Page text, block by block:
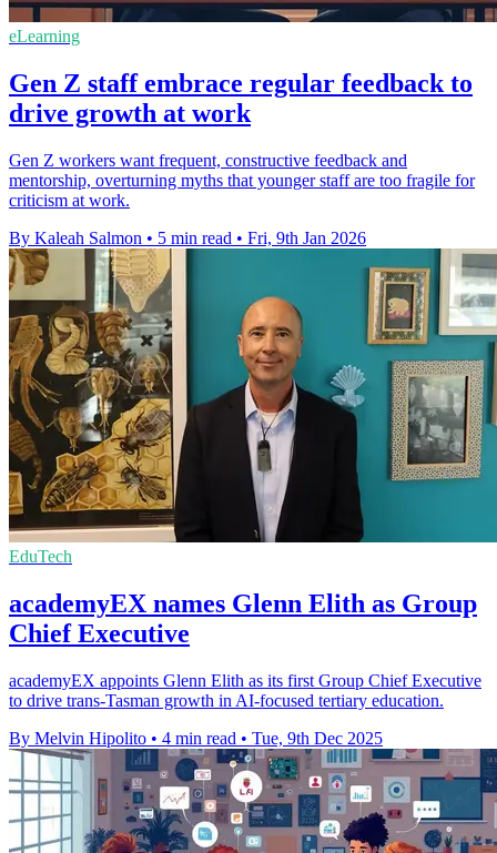
eLearning
Gen Z staff embrace regular feedback to
drive growth at work
Gen Z workers want frequent, constructive feedback and
mentorship, overturning myths that younger staff are too fragile for
criticism at work.
By Kaleah Salmon • 5 min read • Fri, 9th Jan 2026
EduTech
academyEX names Glenn Elith as Group
Chief Executive
academyEX appoints Glenn Elith as its first Group Chief Executive
to drive trans-Tasman growth in AI-focused tertiary education.
By Melvin Hipolito • 4 min read • Tue, 9th Dec 2025